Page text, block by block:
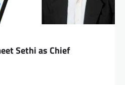
Sethi as Chief